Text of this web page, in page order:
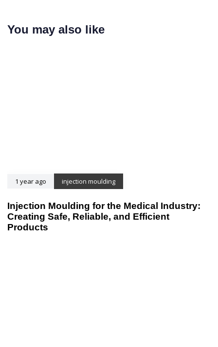
You may also like
1 year ago injection moulding
Injection Moulding for the Medical Industry:
Creating Safe, Reliable, and Efficient
Products